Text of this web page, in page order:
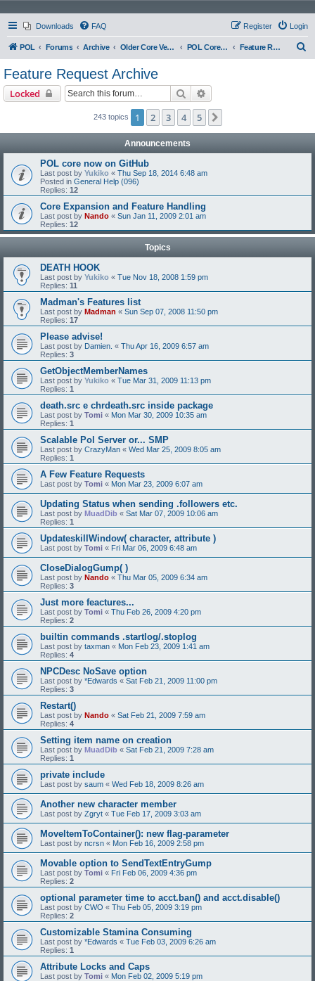
Downloads FAQ Login
Register
POL Forums Archive Older Core Versions POL Core 097 Feature Request Archive
Feature Request Archive
Locked Search
243 topics 1 2 3 4 5
Announcements
POL core now on GitHub
Last post by Yukiko « Thu Sep 18, 2014 6:48 am
Posted in General Help (096)
Replies: 12
Core Expansion and Feature Handling
Last post by Nando « Sun Jan 11, 2009 2:01 am
Replies: 12
Topics
DEATH HOOK
Last post by Yukiko « Tue Nov 18, 2008 1:59 pm
Replies: 11
Madman's Features list
Last post by Madman « Sun Sep 07, 2008 11:50 pm
Replies: 17
Please advise!
Last post by Damien. « Thu Apr 16, 2009 6:57 am
Replies: 3
GetObjectMemberNames
Last post by Yukiko « Tue Mar 31, 2009 11:13 pm
Replies: 1
death.src e chrdeath.src inside package
Last post by Tomi « Mon Mar 30, 2009 10:35 am
Replies: 1
Scalable Pol Server or... SMP
Last post by CrazyMan « Wed Mar 25, 2009 8:05 am
Replies: 1
A Few Feature Requests
Last post by Tomi « Mon Mar 23, 2009 6:07 am
Updating Status when sending .followers etc.
Last post by MuadDib « Sat Mar 07, 2009 10:06 am
Replies: 1
UpdateskillWindow( character, attribute )
Last post by Tomi « Fri Mar 06, 2009 6:48 am
CloseDialogGump( )
Last post by Nando « Thu Mar 05, 2009 6:34 am
Replies: 3
Just more feactures...
Last post by Tomi « Thu Feb 26, 2009 4:20 pm
Replies: 2
builtin commands .startlog/.stoplog
Last post by taxman « Mon Feb 23, 2009 1:41 am
Replies: 4
NPCDesc NoSave option
Last post by *Edwards « Sat Feb 21, 2009 11:00 pm
Replies: 3
Restart()
Last post by Nando « Sat Feb 21, 2009 7:59 am
Replies: 4
Setting item name on creation
Last post by MuadDib « Sat Feb 21, 2009 7:28 am
Replies: 1
private include
Last post by saum « Wed Feb 18, 2009 8:26 am
Another new character member
Last post by Zgryt « Tue Feb 17, 2009 3:03 am
MoveItemToContainer(): new flag-parameter
Last post by ncrsn « Mon Feb 16, 2009 2:58 pm
Movable option to SendTextEntryGump
Last post by Tomi « Fri Feb 06, 2009 4:36 pm
Replies: 2
optional parameter time to acct.ban() and acct.disable()
Last post by CWO « Thu Feb 05, 2009 3:19 pm
Replies: 2
Customizable Stamina Consuming
Last post by *Edwards « Tue Feb 03, 2009 6:26 am
Replies: 1
Attribute Locks and Caps
Last post by Tomi « Mon Feb 02, 2009 5:19 pm